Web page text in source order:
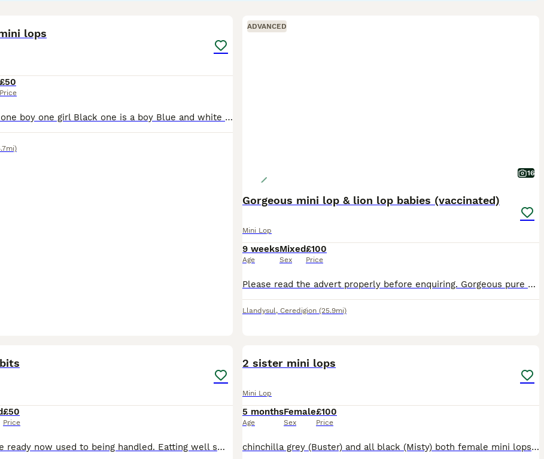
lops
£50
Price
I have 2 white one boy one girl Black one is a boy Blue and white is a girl Ready to leave Can also deliver if needed
ADVANCED
16
Gorgeous mini lop & lion lop babies (vaccinated)
Mini Lop
9 weeks
Age
Mixed
Sex
£100
Price
Please read the advert properly before enquiring. Gorgeous pure mini lop babies that are bred from lovely lines. They’re friendly and very well handled as they have been raised in my busy house hold.
Llandysul, Ceredigion (25.9mi)
£50
Price
one white male ready now used to being handled. Eatting well small bag food will give with purchases
2 sister mini lops
Mini Lop
5 months
Age
Female
Sex
£100
Price
chinchilla grey (Buster) and all black (Misty) both female mini lops from the same litter. They have been kept indoors in a pen and allowed to roam free in our living room. They are beautiful looking